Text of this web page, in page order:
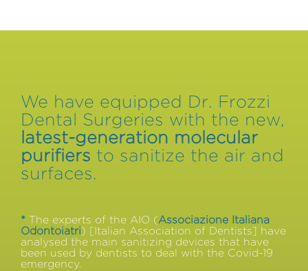
We have equipped Dr. Frozzi
Dental Surgeries with the new,
latest-generation molecular
purifiers to sanitize the air and
surfaces.
* The experts of the AIO (Associazione Italiana
Odontoiatri) [Italian Association of Dentists] have
analysed the main sanitizing devices that have
been used by dentists to deal with the Covid-19
emergency.